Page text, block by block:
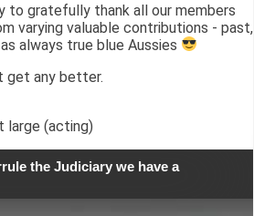
to gratefully thank all our members
varying valuable contributions - past,
always true blue Aussies
get any better.
large (acting)
the Judiciary we have a